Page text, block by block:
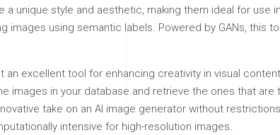
unique style and aesthetic, making them ideal for use
using semantic labels. Powered by GANs, this
excellent tool for enhancing creativity in visual
images in your database and retrieve the ones that
take on an AI image generator without
intensive for high-resolution images.